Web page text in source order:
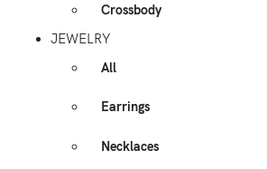
Crossbody
JEWELRY
All
Earrings
Necklaces